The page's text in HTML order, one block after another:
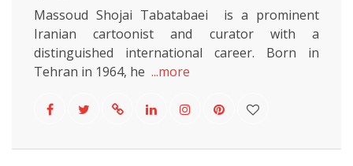
Massoud Shojai Tabatabaei is a prominent
Iranian cartoonist and curator with a
distinguished international career. Born in
Tehran in 1964, he ...more